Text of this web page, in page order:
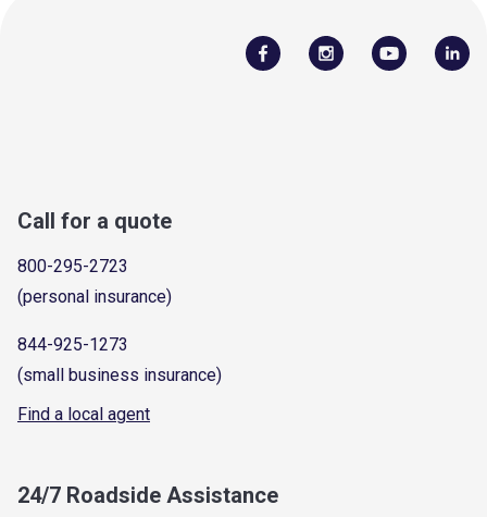
Call for a quote
800-295-2723
(personal insurance)
844-925-1273
(small business insurance)
Find a local agent
24/7 Roadside Assistance